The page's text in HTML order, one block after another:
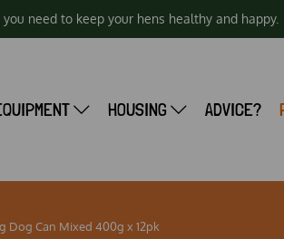
need to keep your hens healthy and happy.
HOUSING ADVICE?
Dog Can Mixed 400g x 12pk